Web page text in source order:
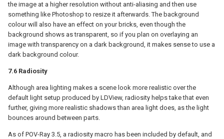
the image at a higher resolution without anti-aliasing and then use
something like Photoshop to resize it afterwards. The background
colour will also have an effect on your bricks, even though the
background shows as transparent, so if you plan on overlaying an
image with transparency on a dark background, it makes sense to use a
dark background colour.
7.6 Radiosity
Although area lighting makes a scene look more realistic over the
default light setup produced by LDView, radiosity helps take that even
further, giving more realistic shadows than area light does, as the light
bounces around between parts.
As of POV-Ray 3.5, a radiosity macro has been included by default, and